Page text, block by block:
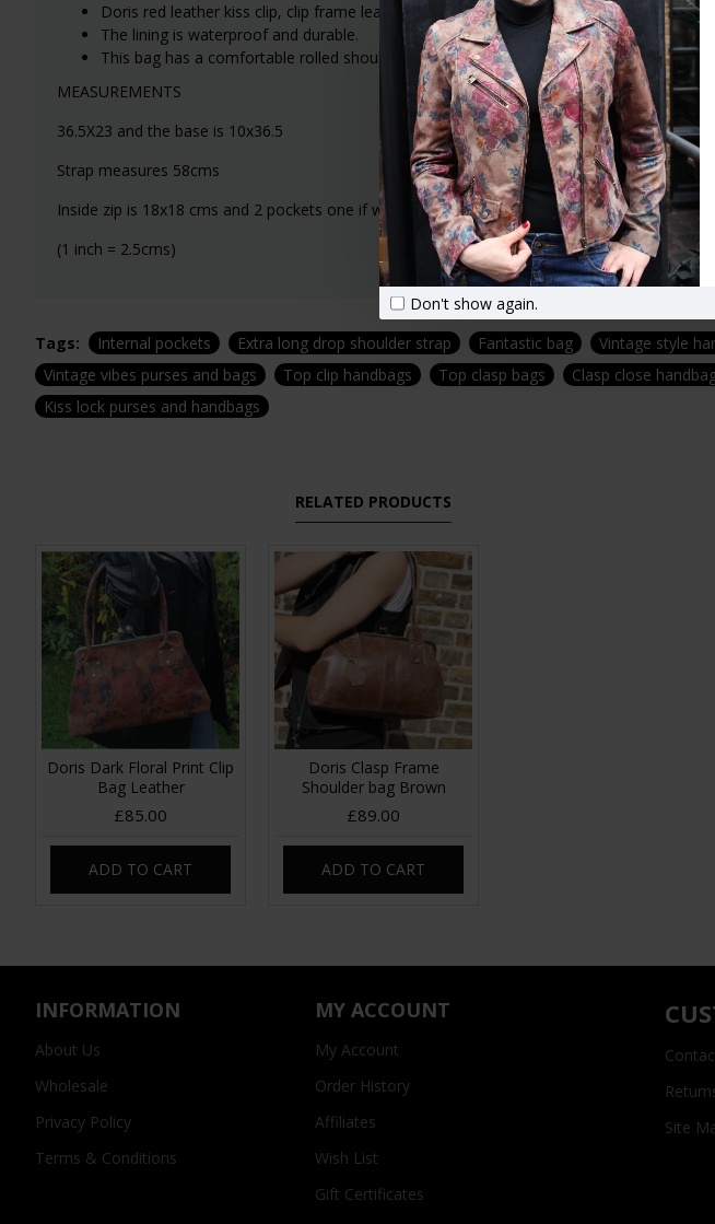
Don't show again.
Doris red leather kiss clip, clip frame leather bag with internal compartments, one
The lining is waterproof and durable.
This bag has a comfortable rolled shoulder strap.
MEASUREMENTS
36.5X23 and the base is 10x36.5
Strap measures 58cms
Inside zip is 18x18 cms and 2 pockets one if which is 13x13 and the smaller open pocket is
(1 inch = 2.5cms)
Tags: Internal pockets Extra long drop shoulder strap Fantastic bag Vintage style
Vintage vibes purses and bags
Top clip handbags Top clasp bags Clasp close
Kiss lock purses and handbags
RELATED PRODUCTS
Doris Dark Floral Print Clip
Bag Leather
£85.00
ADD TO CART
Doris Clasp Frame
Shoulder bag Brown
£89.00
ADD TO CART
INFORMATION
About Us
Wholesale
Privacy Policy
Terms & Conditions
MY ACCOUNT
My Account
Order History
Affiliates
Wish List
Gift Certificates
Site